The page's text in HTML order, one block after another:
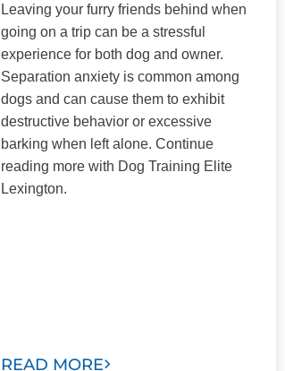
Leaving your furry friends behind when
going on a trip can be a stressful
experience for both dog and owner.
Separation anxiety is common among
dogs and can cause them to exhibit
destructive behavior or excessive
barking when left alone. Continue
reading more with Dog Training Elite
Lexington.
READ MORE